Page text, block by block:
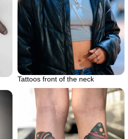
Tattoos front of the neck